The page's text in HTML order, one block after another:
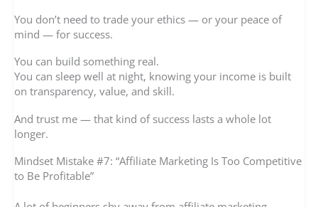
You don’t need to trade your ethics — or your peace of
mind — for success.
You can build something real.
You can sleep well at night, knowing your income is built
on transparency, value, and skill.
And trust me — that kind of success lasts a whole lot
longer.
Mindset Mistake #7: “Affiliate Marketing Is Too Competitive
to Be Profitable”